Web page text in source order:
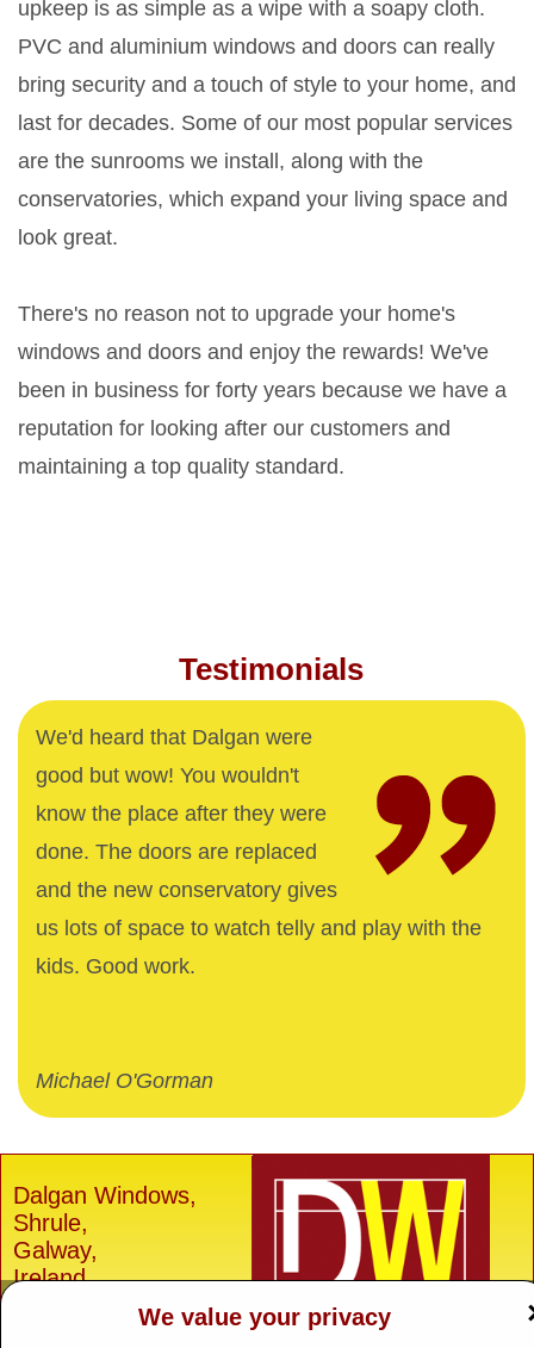
upkeep is as simple as a wipe with a soapy cloth.
PVC and aluminium windows and doors can really
bring security and a touch of style to your home, and
last for decades. Some of our most popular services
are the sunrooms we install, along with the
conservatories, which expand your living space and
look great.
There's no reason not to upgrade your home's
windows and doors and enjoy the rewards! We've
been in business for forty years because we have a
reputation for looking after our customers and
maintaining a top quality standard.
Testimonials
We'd heard that Dalgan were
good but wow! You wouldn't
know the place after they were
done. The doors are replaced
and the new conservatory gives
us lots of space to watch telly and play with the
kids. Good work.
Michael O'Gorman
Dalgan Windows,
Shrule,
Galway,
Ireland.
We value your privacy